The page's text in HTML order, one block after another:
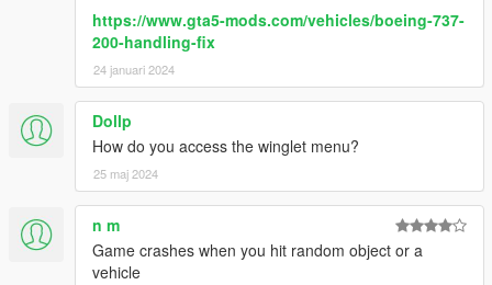
Southwest (State off Arizona)
ANA (Gold)
SAS (old colours)
Transavia (beach volleyball)
KLM
-Boeing 737-600
Air Algiers
Air china
https://www.gta5-mods.com/vehicles/boeing-737-
200-handling-fix
24 januari 2024
Dollp
How do you access the winglet menu?
25 maj 2024
n m
Game crashes when you hit random object or a
vehicle